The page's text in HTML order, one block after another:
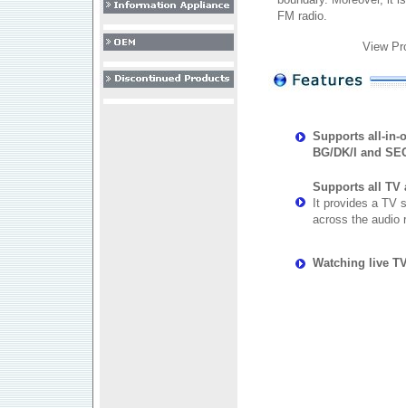
FM radio.
View
Supports all-in-
BG/DK/I and
Supports all TV
It provides a TV
across the audio
Watching live